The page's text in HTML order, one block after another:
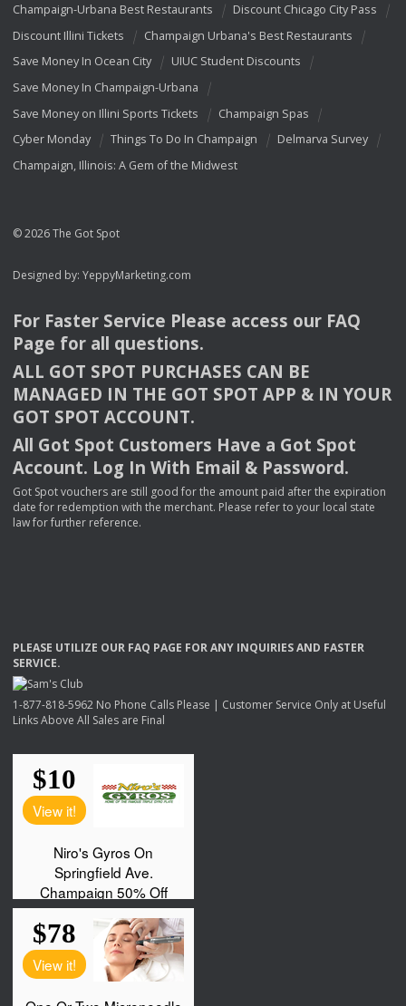
Champaign-Urbana Best Restaurants
Discount Chicago City Pass
Discount Illini Tickets
Champaign Urbana's Best Restaurants
Save Money In Ocean City
UIUC Student Discounts
Save Money In Champaign-Urbana
Save Money on Illini Sports Tickets
Champaign Spas
Cyber Monday
Things To Do In Champaign
Delmarva Survey
Champaign, Illinois: A Gem of the Midwest
© 2026 The Got Spot
Designed by: YeppyMarketing.com
For Faster Service Please access our FAQ
Page for all questions.
ALL GOT SPOT PURCHASES CAN BE
MANAGED IN THE GOT SPOT APP & INYOUR
GOT SPOT ACCOUNT.
All Got Spot Customers Have a Got Spot
Account. Log In With Email & Password.
Got Spot vouchers are still good for the amount paid after the expiration
date for redemption with the merchant. Please refer to your local state
law for further reference.
PLEASE UTILIZE OUR FAQ PAGE FORANY INQUIRIESAND FASTER
SERVICE.
1-877-818-5962 No Phone Calls Please | Customer Service Only at Useful
Links Above All Sales are Final